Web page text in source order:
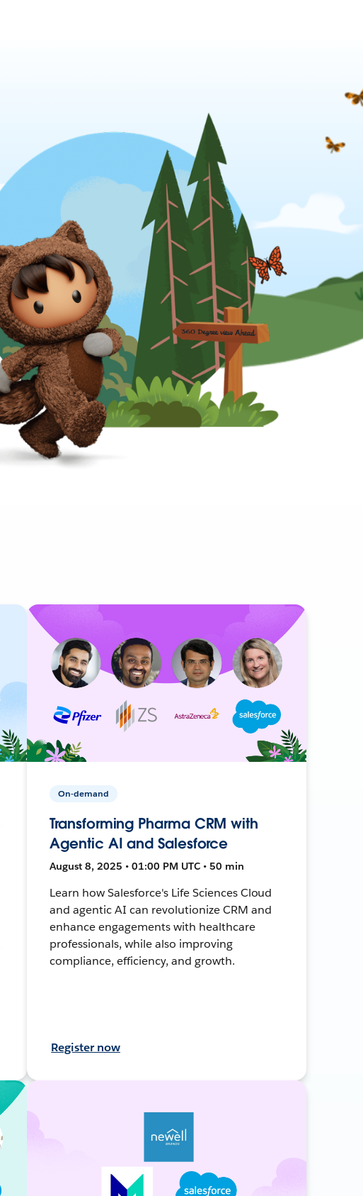
On-demand
Transforming Pharma CRM with
Agentic AI and Salesforce
August 8, 2025 • 01:00 PM UTC • 50 min
Learn how Salesforce's Life Sciences Cloud
and agentic AI can revolutionize CRM and
enhance engagements with healthcare
professionals, while also improving
compliance, efficiency, and growth.
Register now